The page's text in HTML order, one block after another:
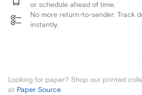
or schedule ahead of time.
No more return-to-sender: Track
instantly.
Looking for paper? Shop our printed
at Paper Source.